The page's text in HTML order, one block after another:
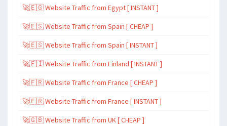
🚀🇪🇬 Website Traffic from Egypt [ INSTANT ]
🚀🇪🇸 Website Traffic from Spain [ CHEAP ]
🚀🇪🇸 Website Traffic from Spain [ INSTANT ]
🚀🇫🇮 Website Traffic from Finland [ INSTANT ]
🚀🇫🇷 Website Traffic from France [ CHEAP ]
🚀🇫🇷 Website Traffic from France [ INSTANT ]
🚀🇬🇧 Website Traffic from UK [ CHEAP ]